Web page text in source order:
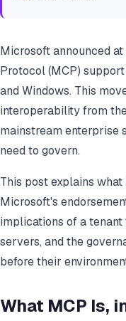
Microsoft announced
Protocol (MCP)
and Windows. This
interoperability from
mainstream enterprise
need to govern.
This post explains
Microsoft's
implications of a tenant
servers, and the
before their
What MCP Is,